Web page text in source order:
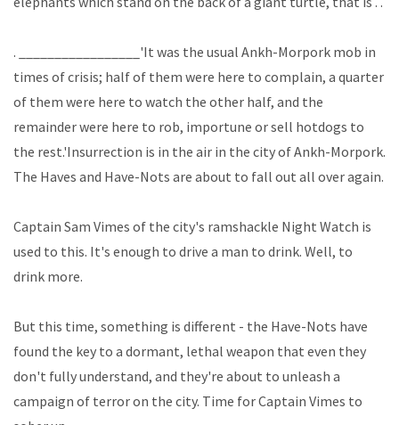
. _________________'It was the usual Ankh-Morpork mob in
times of crisis; half of them were here to complain, a quarter
of them were here to watch the other half, and the
remainder were here to rob, importune or sell hotdogs to
the rest.'Insurrection is in the air in the city of Ankh-Morpork.
The Haves and Have-Nots are about to fall out all over again.
Captain Sam Vimes of the city's ramshackle Night Watch is
used to this. It's enough to drive a man to drink. Well, to
drink more.
But this time, something is different - the Have-Nots have
found the key to a dormant, lethal weapon that even they
don't fully understand, and they're about to unleash a
campaign of terror on the city. Time for Captain Vimes to